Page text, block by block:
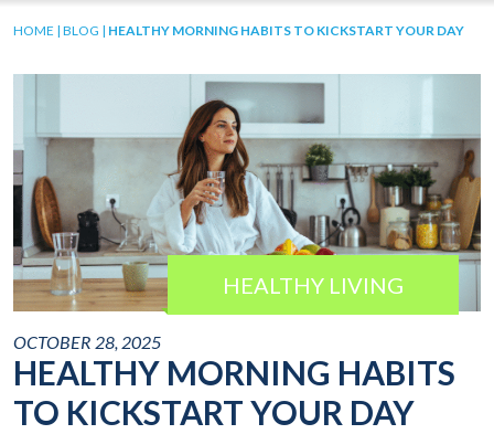
HOME | BLOG | HEALTHY MORNING HABITS TO KICKSTART YOUR DAY
HEALTHY LIVING
OCTOBER 28, 2025
HEALTHY MORNING HABITS
TO KICKSTART YOUR DAY